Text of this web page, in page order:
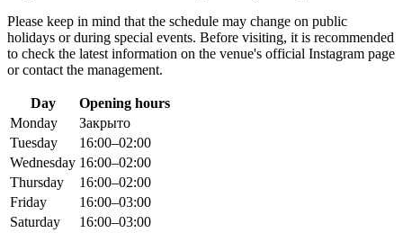
Please keep in mind that the schedule may change on public
holidays or during special events. Before visiting, it is recommended
to check the latest information on the venue's official Instagram page
or contact the management.
Day
Opening hours
Monday
Закрыто
Tuesday
16:00–02:00
Wednesday 16:00–02:00
Thursday
16:00–02:00
Friday
16:00–03:00
Saturday
16:00–03:00